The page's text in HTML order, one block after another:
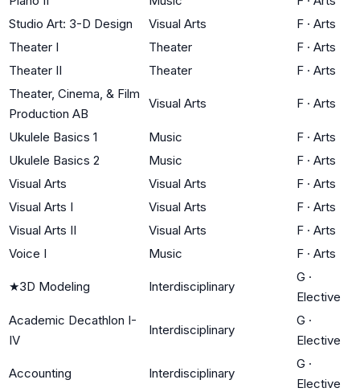
Studio Art: 3-D Design
Visual Arts F · Arts
Theater I
Theater F · Arts
Theater II
Theater F · Arts
Theater, Cinema, & Film
Production AB
Visual Arts F · Arts
Ukulele Basics 1 Music F · Arts
Ukulele Basics 2
Music F · Arts
Visual Arts
Visual Arts F · Arts
Visual Arts I
Visual Arts F · Arts
Visual Arts II
Visual Arts F · Arts
Voice I
Music F · Arts
★3D Modeling Interdisciplinary
G ·
Elective
Academic Decathlon I-
IV
Interdisciplinary
G ·
Elective
Accounting Interdisciplinary
G ·
Elective